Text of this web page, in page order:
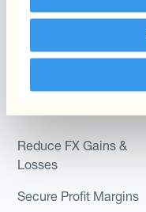
Reduce FX Gains &
Losses
Secure Profit Margins